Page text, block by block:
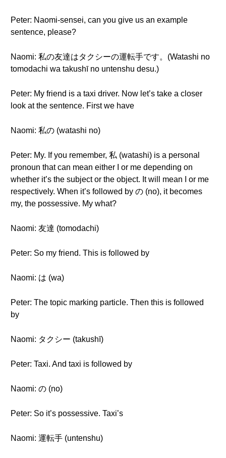
Peter: Naomi-sensei, can you give us an example
sentence, please?
Naomi: 私の友達はタクシーの運転手です。(Watashi no
tomodachi wa takushī no untenshu desu.)
Peter: My friend is a taxi driver. Now let’s take a closer
look at the sentence. First we have
Naomi: 私の (watashi no)
Peter: My. If you remember, 私 (watashi) is a personal
pronoun that can mean either I or me depending on
whether it’s the subject or the object. It will mean I or me
respectively. When it’s followed by の (no), it becomes
my, the possessive. My what?
Naomi: 友達 (tomodachi)
Peter: So my friend. This is followed by
Naomi: は (wa)
Peter: The topic marking particle. Then this is followed
by
Naomi: タクシー (takushī)
Peter: Taxi. And taxi is followed by
Naomi: の (no)
Peter: So it’s possessive. Taxi’s
Naomi: 運転手 (untenshu)